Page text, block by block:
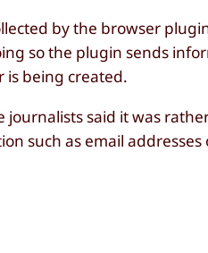
by the browser
so the plugin sends
is being created.
said it was
such as email addresses